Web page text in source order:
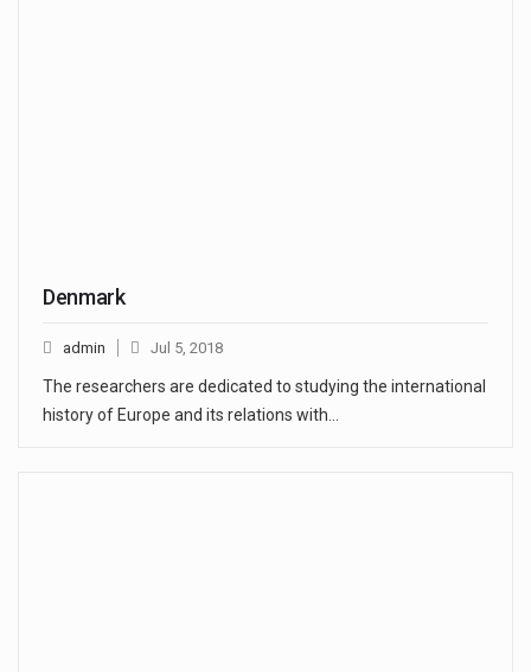
Denmark
admin Jul 5, 2018
The researchers are dedicated to studying the international
history of Europe and its relations with…